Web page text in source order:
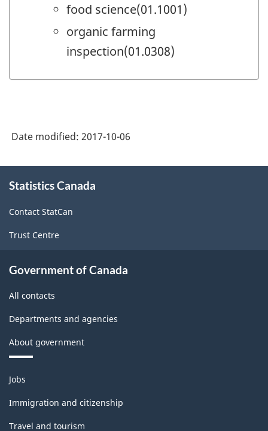
food science(01.1001)
organic farming
inspection(01.0308)
Date modified: 2017-10-06
this
Statistics Canada
Contact StatCan
Trust Centre
Government of Canada
All contacts
Departments and agencies
About government
Themes
and
topics
Jobs
Immigration and citizenship
Travel and tourism